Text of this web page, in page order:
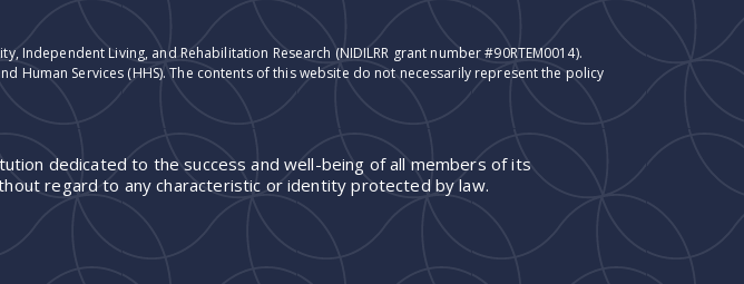
Living, and Rehabilitation Research (NIDILRR grant number #90RTEM0014).
Human Services (HHS). The contents of this website do not necessarily represent the policy
dedicated to the success and well-being of all members of its
regard to any characteristic or identity protected by law.